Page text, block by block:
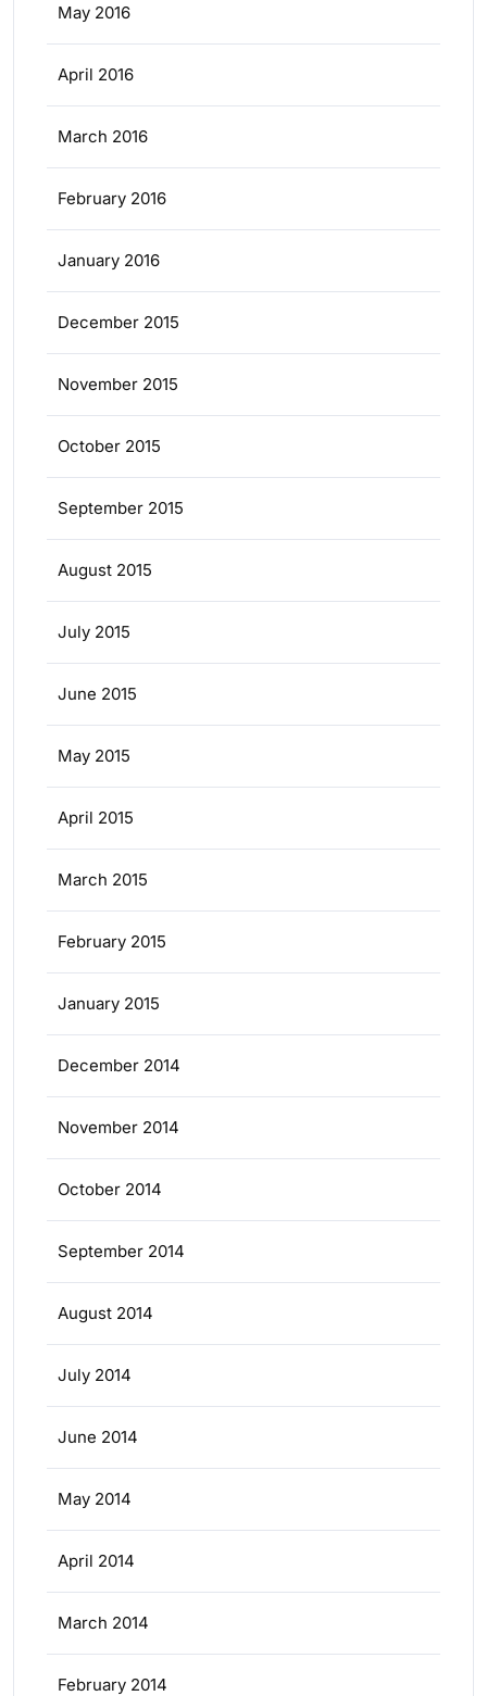
May 2016
April 2016
March 2016
February 2016
January 2016
December 2015
November 2015
October 2015
September 2015
August 2015
July 2015
June 2015
May 2015
April 2015
March 2015
February 2015
January 2015
December 2014
November 2014
October 2014
September 2014
August 2014
July 2014
June 2014
May 2014
April 2014
March 2014
February 2014